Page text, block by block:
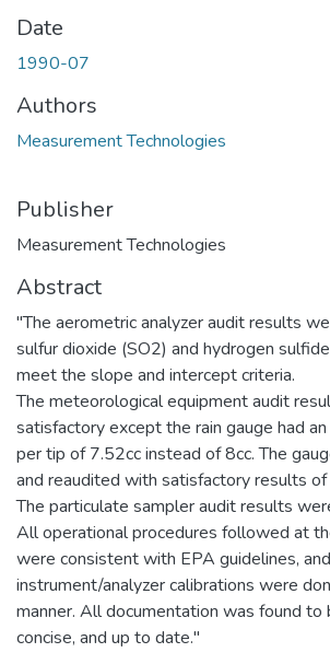
Date
1990-07
Authors
Measurement Technologies
Publisher
Measurement Technologies
Abstract
"The aerometric analyzer audit results
sulfur dioxide (SO2) and hydrogen
meet the slope and intercept criteria.
The meteorological equipment audit
satisfactory except the rain gauge had
per tip of 7.52cc instead of 8cc. The
and reaudited with satisfactory results
The particulate sampler audit results
All operational procedures followed at
were consistent with EPA guidelines,
instrument/analyzer calibrations were
manner. All documentation was found to
concise, and up to date."